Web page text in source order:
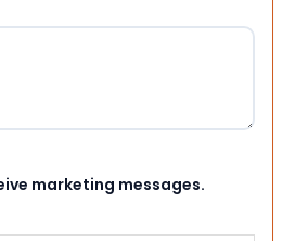
marketing messages.